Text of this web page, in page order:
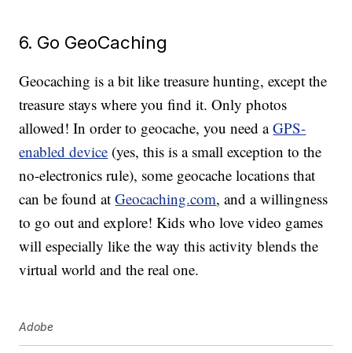
6. Go GeoCaching
Geocaching is a bit like treasure hunting, except the
treasure stays where you find it. Only photos
allowed! In order to geocache, you need aGPS-
enabled device (yes, this is a small exception to the
no-electronics rule), some geocache locations that
can be found atGeocaching.com, and a willingness
to go out and explore! Kids who love video games
will especially like the way this activity blends the
virtual world and the real one.
Adobe